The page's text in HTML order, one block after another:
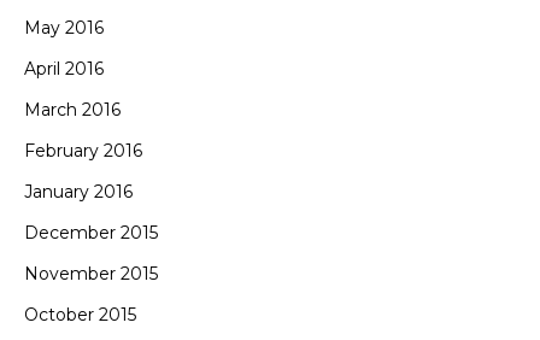
May 2016
April 2016
March 2016
February 2016
January 2016
December 2015
November 2015
October 2015